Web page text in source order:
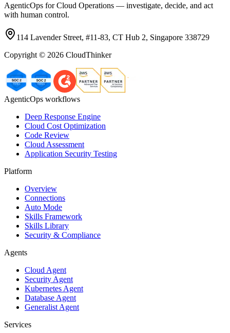
AgenticOps for Cloud Operations — investigate, decide, and act
with human control.
114 Lavender Street, #11-83, CT Hub 2, Singapore 338729
Copyright © 2026 CloudThinker
AgenticOps workflows
Deep Response Engine
Cloud Cost Optimization
Code Review
Cloud Assessment
Application Security Testing
Platform
Overview
Connections
Auto Mode
Skills Framework
Skills Library
Security & Compliance
Agents
Cloud Agent
Security Agent
Kubernetes Agent
Database Agent
Generalist Agent
Services